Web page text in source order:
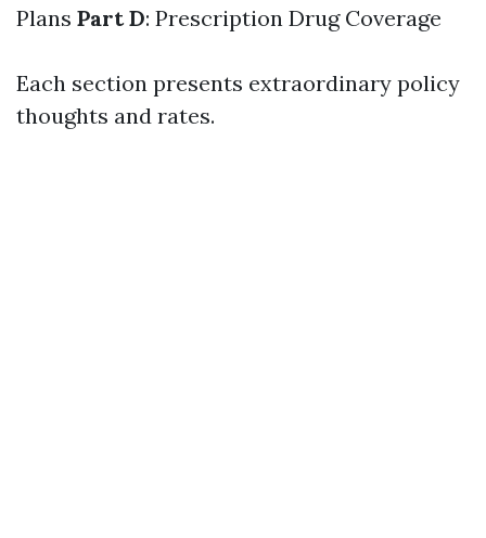
Plans Part D: Prescription Drug Coverage
Each section presents extraordinary policy
thoughts and rates.